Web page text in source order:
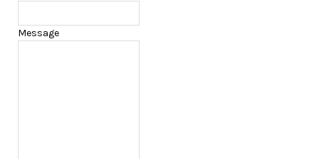
Message